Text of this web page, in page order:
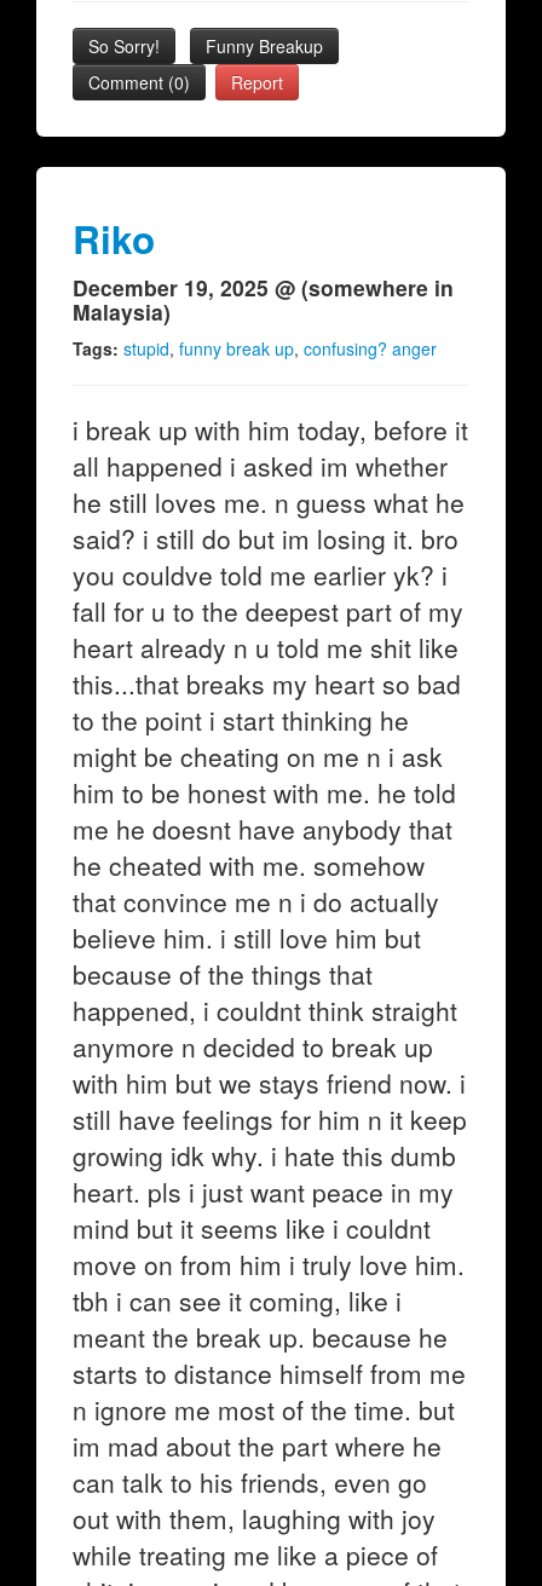
So Sorry!
Funny Breakup
Comment (0)
Report
Riko
December 19, 2025 @ (somewhere in
Malaysia)
Tags: stupid, funny break up, confusing? anger
i break up with him today, before it
all happened i asked im whether
he still loves me. n guess what he
said? i still do but im losing it. bro
you couldve told me earlier yk? i
fall for u to the deepest part of my
heart already n u told me shit like
this...that breaks my heart so bad
to the point i start thinking he
might be cheating on me n i ask
him to be honest with me. he told
me he doesnt have anybody that
he cheated with me. somehow
that convince me n i do actually
believe him. i still love him but
because of the things that
happened, i couldnt think straight
anymore n decided to break up
with him but we stays friend now. i
still have feelings for him n it keep
growing idk why. i hate this dumb
heart. pls i just want peace in my
mind but it seems like i couldnt
move on from him i truly love him.
tbh i can see it coming, like i
meant the break up. because he
starts to distance himself from me
n ignore me most of the time. but
im mad about the part where he
can talk to his friends, even go
out with them, laughing with joy
while treating me like a piece of